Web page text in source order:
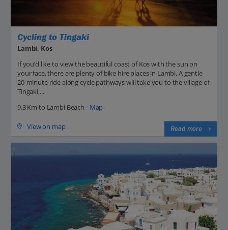
Cycling to Tingaki
Lambi, Kos
If you’d like to view the beautiful coast of Kos with the sun on
your face, there are plenty of bike hire places in Lambi. A gentle
20-minute ride along cycle pathways will take you to the village of
Tingaki,...
9.3 Km to Lambi Beach - Map
View on map Read more